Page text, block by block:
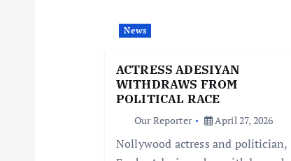
News
ACTRESS ADESIYAN
WITHDRAWS FROM
POLITICAL RACE
Our Reporter April 27, 2026
Nollywood actress and politician,